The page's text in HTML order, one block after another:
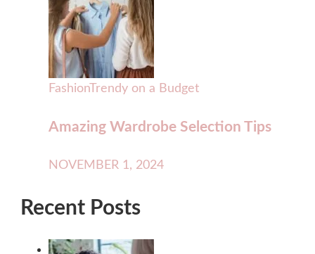
FashionTrendy on a Budget
Amazing Wardrobe Selection Tips
NOVEMBER 1, 2024
Recent Posts